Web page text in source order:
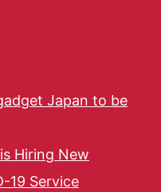
Japan to be
Hiring New
19 Service